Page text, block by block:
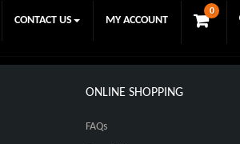
0
CONTACT US MY ACCOUNT
ONLINE SHOPPING
FAQs